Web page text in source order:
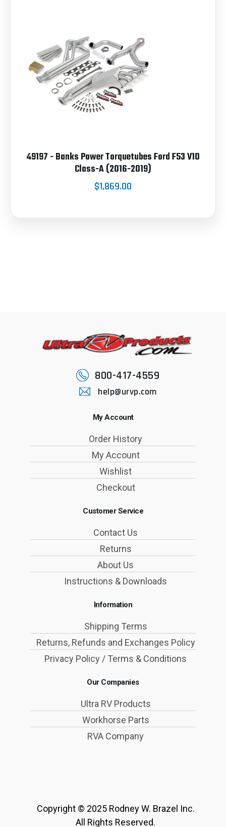
49197 - Banks Power Torquetubes Ford F53 V10
Class-A (2016-2019)
$1,869.00
800-417-4559
help@urvp.com
My Account
Order History
My Account
Wishlist
Checkout
Customer Service
Contact Us
Returns
About Us
Instructions & Downloads
Information
Shipping Terms
Returns, Refunds and Exchanges Policy
Privacy Policy / Terms & Conditions
Our Companies
Ultra RV Products
Workhorse Parts
RVA Company
Copyright © 2025 Rodney W. Brazel Inc.
All Rights Reserved.